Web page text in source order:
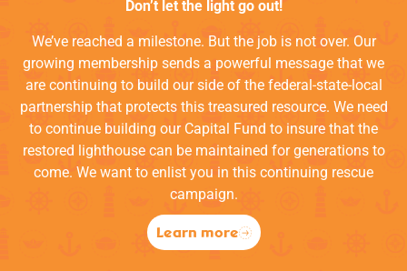
Don’t let the light go out!
We’ve reached a milestone. But the job is not over. Our
growing membership sends a powerful message that we
are continuing to build our side of the federal-state-local
partnership that protects this treasured resource. We need
to continue building our Capital Fund to insure that the
restored lighthouse can be maintained for generations to
come. We want to enlist you in this continuing rescue
campaign.
Learn more